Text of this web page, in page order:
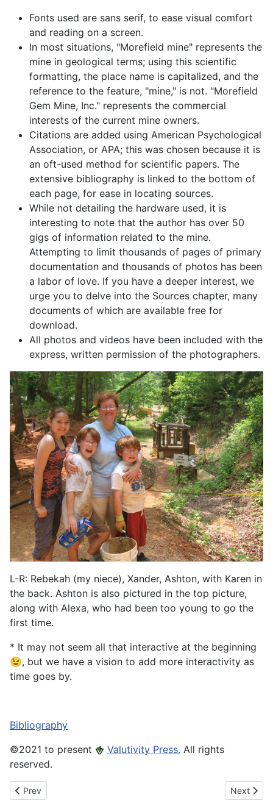
Fonts used are sans serif, to ease visual comfort
and reading on a screen.
In most situations, "Morefield mine" represents the
mine in geological terms; using this scientific
formatting, the place name is capitalized, and the
reference to the feature, "mine," is not. "Morefield
Gem Mine, Inc." represents the commercial
interests of the current mine owners.
Citations are added using American Psychological
Association, or APA; this was chosen because it is
an oft-used method for scientific papers. The
extensive bibliography is linked to the bottom of
each page, for ease in locating sources.
While not detailing the hardware used, it is
interesting to note that the author has over 50
gigs of information related to the mine.
Attempting to limit thousands of pages of primary
documentation and thousands of photos has been
a labor of love. If you have a deeper interest, we
urge you to delve into the Sources chapter, many
documents of which are available free for
download.
All photos and videos have been included with the
express, written permission of the photographers.
L-R: Rebekah (my niece), Xander, Ashton, with Karen in
the back. Ashton is also pictured in the top picture,
along with Alexa, who had been too young to go the
first time.
* It may not seem all that interactive at the beginning
😉, but we have a vision to add more interactivity as
time goes by.
Bibliography
©️2021 to present
Valutivity Press. All rights
reserved.
Previous article: Morefield mine Elements
Prev Next
Next